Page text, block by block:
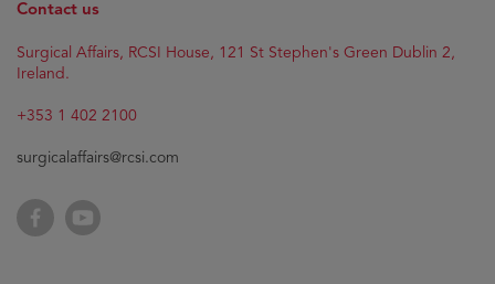
Contact us
Surgical Affairs, RCSI House, 121 St Stephen's Green Dublin 2,
Ireland.
+353 1 402 2100
surgicalaffairs@rcsi.com
FacebookYouTube